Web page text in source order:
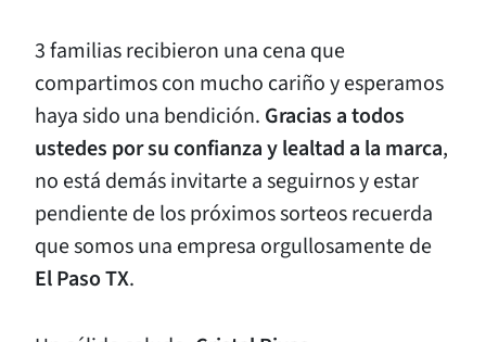
3 familias recibieron una cena que
compartimos con mucho cariño y esperamos
haya sido una bendición. Gracias a todos
ustedes por su confianza y lealtad a la marca,
no está demás invitarte a seguirnos y estar
pendiente de los próximos sorteos recuerda
que somos una empresa orgullosamente de
El Paso TX.